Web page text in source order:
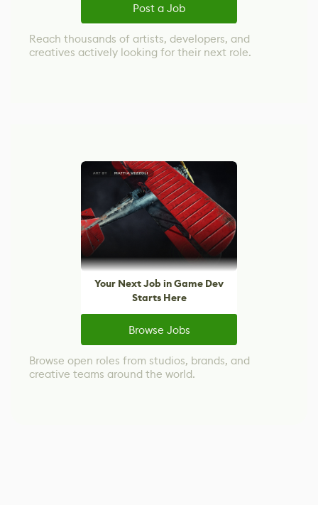
Post a Job
Reach thousands of artists, developers, and
creatives actively looking for their next role.
Your Next Job in Game Dev
Starts Here
Browse Jobs
Browse open roles from studios, brands, and
creative teams around the world.